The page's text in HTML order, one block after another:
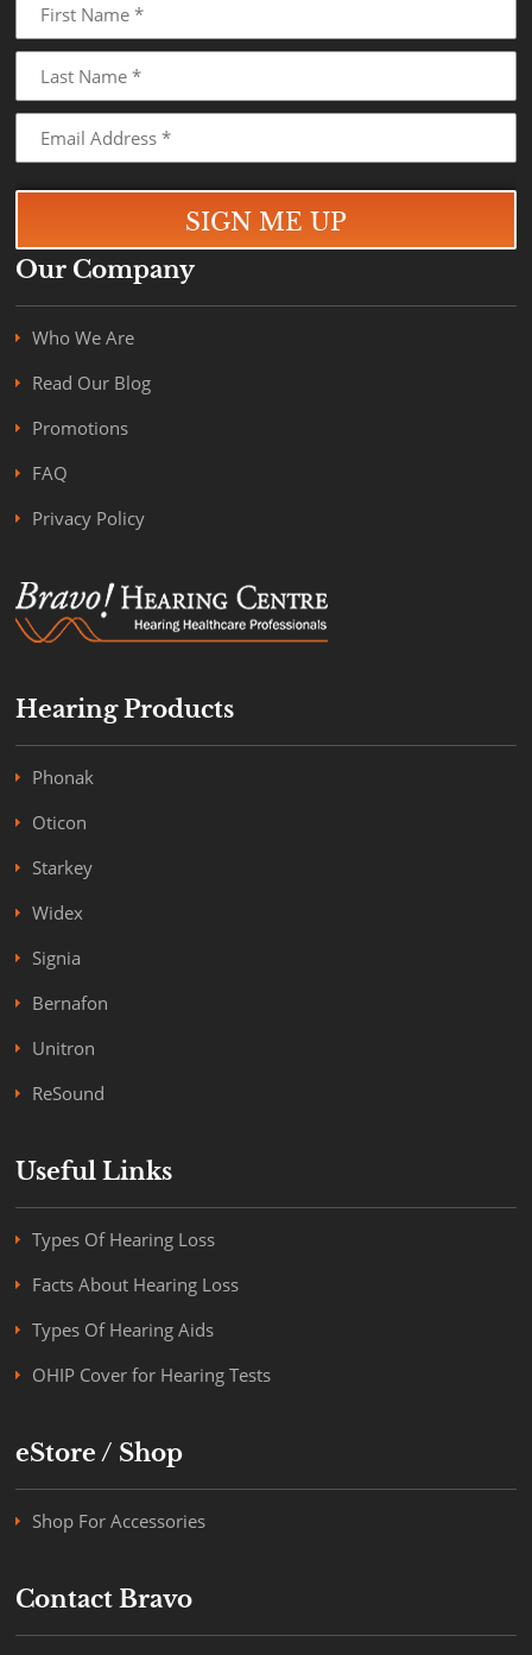
Our Company
Who We Are
Read Our Blog
Promotions
FAQ
Privacy Policy
Hearing Products
Phonak
Oticon
Starkey
Widex
Signia
Bernafon
Unitron
ReSound
Useful Links
Types Of Hearing Loss
Facts About Hearing Loss
Types Of Hearing Aids
OHIP Cover for Hearing Tests
eStore / Shop
Shop For Accessories
Contact Bravo